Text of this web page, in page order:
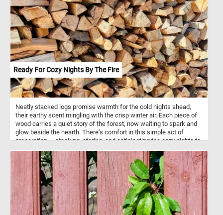
Ready For Cozy Nights By The Fire
Neatly stacked logs promise warmth for the cold nights ahead,
their earthy scent mingling with the crisp winter air. Each piece of
wood carries a quiet story of the forest, now waiting to spark and
glow beside the hearth. There’s comfort in this simple act of
preparation — stacking, storing, and anticipating the cozy nights to
filling the room with a calm that only winter can bring. Outside,
frost gathers on the ground, but inside, the promise of warmth is
only a match away — a reminder that the coziest moments often
begin with simple things.